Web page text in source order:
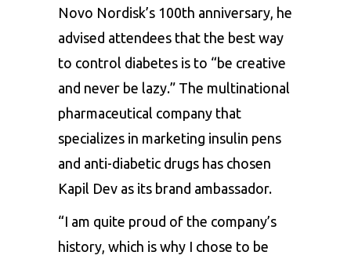
Novo Nordisk’s 100th anniversary, he
advised attendees that the best way
to control diabetes is to “be creative
and never be lazy.” The multinational
pharmaceutical company that
specializes in marketing insulin pens
and anti-diabetic drugs has chosen
Kapil Dev as its brand ambassador.
“I am quite proud of the company’s
history, which is why I chose to be